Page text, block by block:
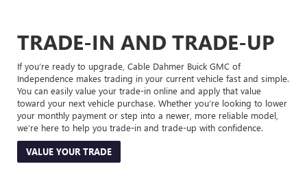
TRADE-IN AND TRADE-UP
If you’re ready to upgrade, Cable Dahmer Buick GMC of
Independence makes trading in your current vehicle fast and simple.
You can easily value your trade-in online and apply that value
toward your next vehicle purchase. Whether you’re looking to lower
your monthly payment or step into a newer, more reliable model,
we’re here to help you trade-in and trade-up with confidence.
VALUE YOUR TRADE